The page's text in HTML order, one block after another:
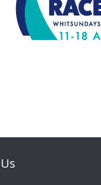
Us